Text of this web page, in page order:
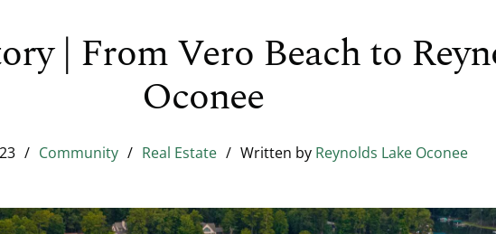
Arts & Culture
Releases
Build Your Home
Sales Executives
Current Offers
The Ritz-Carlton
| From Vero Beach to
Oconee
/ Community / Real Estate / Written by Reynolds Lake Oconee